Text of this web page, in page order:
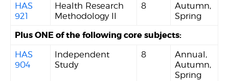
HAS
921
Health Research
Methodology II
8
Autumn,
Spring
Plus ONE of the following core subjects:
HAS
904
Independent
Study
8
Annual,
Autumn,
Spring